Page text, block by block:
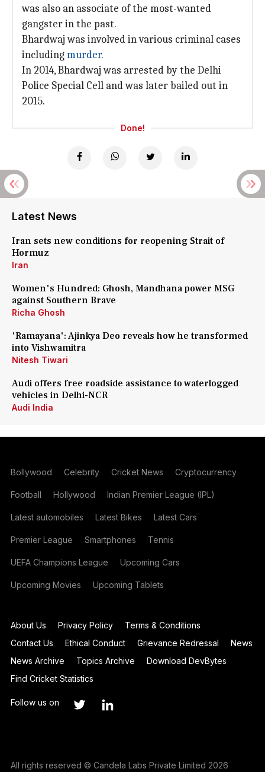
was also an associate of the most-wanted
gangster in the past.
Bhardwaj was involved in various criminal cases
includingmurder.
In 2014, Bhardwaj was arrested by the Delhi
Police Special Cell and was later bailed out in
2015.
Done!
Latest News
Iran sets new conditions for reopening Strait of
Hormuz
Iran
Women's Hundred: Ghosh, Mandhana power MSG
against Southern Brave
Richa Ghosh
'Ramayana': Ajinkya Deo reveals how he transformed
into Vishwamitra
Nitesh Tiwari
Audi offers free roadside assistance to waterlogged
vehicles in Delhi-NCR
Audi India
Bollywood Celebrity Cricket News Cryptocurrency
Football Hollywood Indian Premier League (IPL)
Latest automobiles Latest Bikes Latest Cars
Premier League Smartphones Tennis
UEFA Champions League Upcoming Cars
Upcoming Movies Upcoming Tablets
About Us Privacy Policy
Terms & Conditions
Contact Us
Ethical Conduct Grievance Redressal
News
News Archive
Topics Archive
Download DevBytes
Find Cricket Statistics
Follow us on
All rights reserved © Candela Labs Private Limited 2026